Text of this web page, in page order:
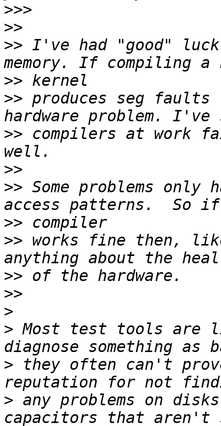
>>>
>>
>> I've had "good" luck
>>
>> produces seg
>> compilers at work
>>
>> Some problems
>>
>> works fine then,
>>
>>
>
> Most test tools are
> they often can't
> any problems on